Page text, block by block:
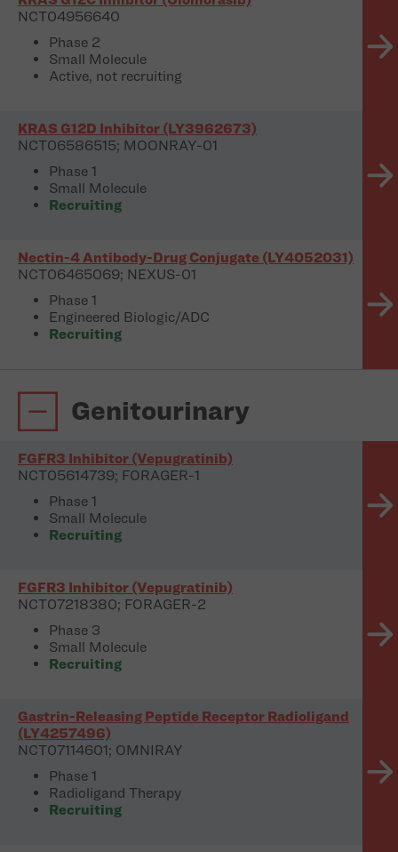
NCT04956640
Phase 2
Small Molecule
Active, not recruiting
KRAS G12D Inhibitor (LY3962673)
NCT06586515; MOONRAY-01
Phase 1
Small Molecule
Recruiting
Nectin-4 Antibody-Drug Conjugate (LY4052031)
NCT06465069; NEXUS-01
Phase 1
Engineered Biologic/ADC
Recruiting
Genitourinary
FGFR3 Inhibitor (Vepugratinib)
NCT05614739; FORAGER-1
Phase 1
Small Molecule
Recruiting
FGFR3 Inhibitor (Vepugratinib)
NCT07218380; FORAGER-2
Phase 3
Small Molecule
Recruiting
Gastrin-Releasing Peptide Receptor Radioligand
(LY4257496)
NCT07114601; OMNIRAY
Phase 1
Radioligand Therapy
Recruiting